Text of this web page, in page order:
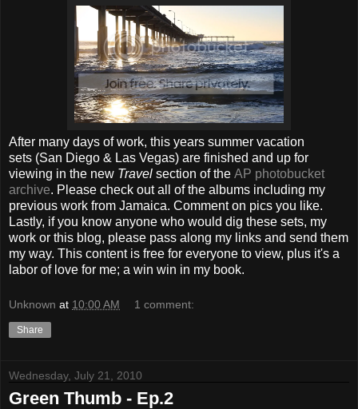
After many days of work, this years summer vacation
sets (San Diego & Las Vegas) are finished and up for
viewing in the new Travel section of the AP photobucket
archive. Please check out all of the albums including my
previous work from Jamaica. Comment on pics you like.
Lastly, if you know anyone who would dig these sets, my
work or this blog, please pass along my links and send them
my way. This content is free for everyone to view, plus it's a
labor of love for me; a win win in my book.
Unknown at 10:00 AM 1 comment:
Share
Wednesday, July 21, 2010
Green Thumb - Ep.2